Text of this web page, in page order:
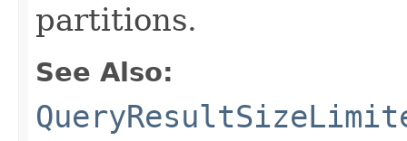
partitions.
See Also: